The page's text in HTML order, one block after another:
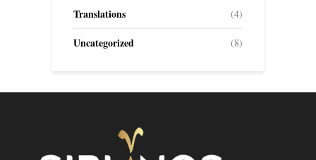
Translations (4)
Uncategorized (8)